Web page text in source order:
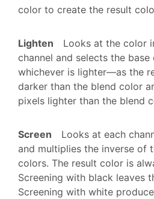
color to create the result
Lighten
Looks at the color
channel and selects the
whichever is lighter—as the
darker than the blend color
pixels lighter than the blend
Screen
Looks at each
and multiplies the inverse of
colors. The result color is
Screening with black leaves
Screening with white